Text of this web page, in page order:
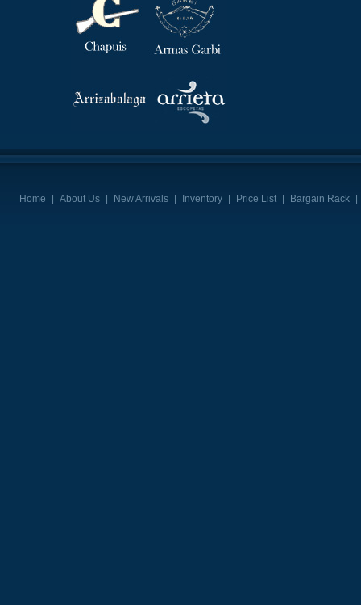
Home | About Us | New Arrivals | Inventory | Price List | Bargain Rack |